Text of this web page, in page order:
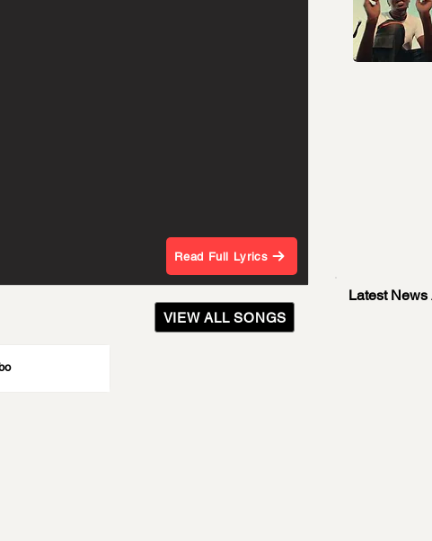
Read Full Lyrics
VIEW ALL SONGS
Latest News